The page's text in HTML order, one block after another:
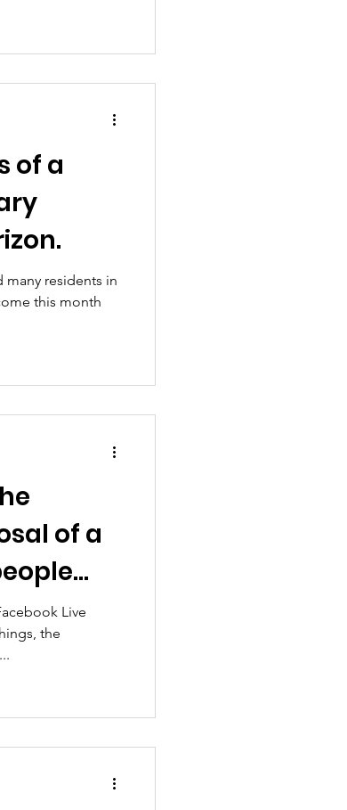
of a
many residents in
this month
of a
Live
the